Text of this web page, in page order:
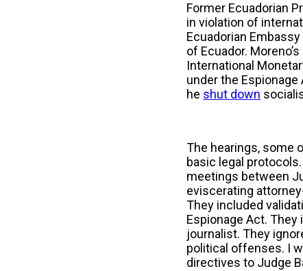
Former Ecuadorian
in violation of
Ecuadorian
of Ecuador.
International
under the
he shut down
The hearings, some
basic legal
meetings between
eviscerating
They included
Espionage Act.
journalist. They
political offenses. I
directives to Judge